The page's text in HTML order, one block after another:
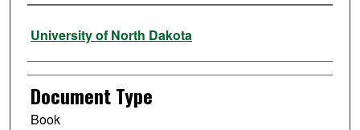
Authors
University of North Dakota
Document Type
Book